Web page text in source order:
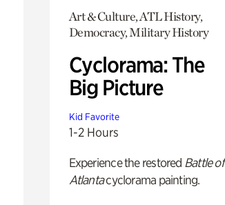
Art & Culture, ATL History,
Democracy, Military History
Cyclorama: The
Big Picture
Kid Favorite
1-2 Hours
Experience the restored Battle of
Atlantacyclorama painting.